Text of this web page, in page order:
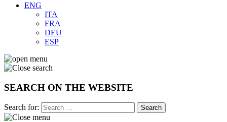
ENG
ITA
FRA
DEU
ESP
SEARCH ON THE WEBSITE
Search for: